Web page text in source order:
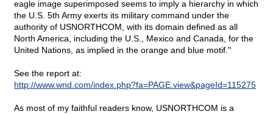
eagle image superimposed seems to imply a hierarchy in which
the U.S. 5th Army exerts its military command under the
authority of USNORTHCOM, with its domain defined as all
North America, including the U.S., Mexico and Canada, for the
United Nations, as implied in the orange and blue motif."
See the report at:
http://www.wnd.com/index.php?fa=PAGE.view&pageId=115275
As most of my faithful readers know, USNORTHCOM is a